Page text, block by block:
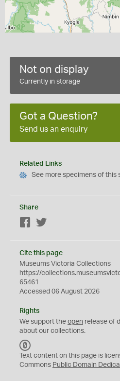
Not on display
Currently in storage
Got a Question?
Send us an enquiry
Related Links
See more specimens of this
Share
Facebook
Cite this page
Museums Victoria Collections
https://
65461
Accessed 06 August 2026
Rights
We support the open release of
about our collections.
C
0
Text content on this page is
Commons Public Domain